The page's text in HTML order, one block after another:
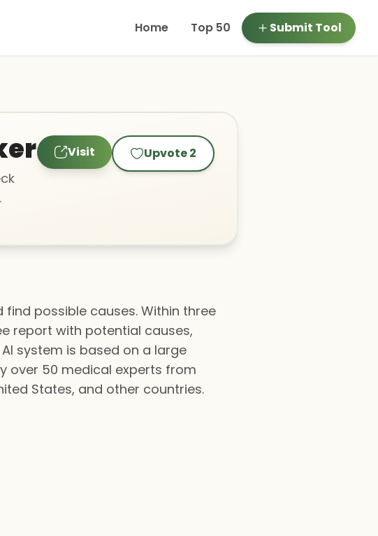
Home Top 50 Submit Tool
Visit Upvote2
possible causes. Within three
report with potential causes,
system is based on a large
over 50 medical experts from
States, and other countries.